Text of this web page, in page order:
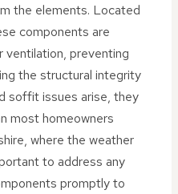
the elements. Located
components are
ventilation, preventing
the structural integrity
soffit issues arise, they
most homeowners
where the weather
to address any
promptly to